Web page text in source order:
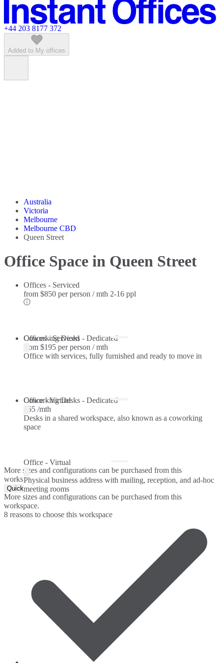
Featured listings
+44 203 8177 372
Added to My offices
Australia
Victoria
Melbourne
Melbourne CBD
Queen Street
Office Space in Queen Street
Offices - Serviced
from $850 per person / mth 2-16 ppl
Offices - Serviced
Office with services, fully furnished and ready to move in
Coworking Desks - Dedicated
from $195 per person / mth
Coworking Desks - Dedicated
Desks in a shared workspace, also known as a coworking
space
Office - Virtual
$65 /mth
Office - Virtual
Physical business address with mailing, reception, and ad-hoc
meeting rooms
More sizes and configurations can be purchased from this
workspace.
Quick Quote
More sizes and configurations can be purchased from this
workspace.
8 reasons to choose this workspace